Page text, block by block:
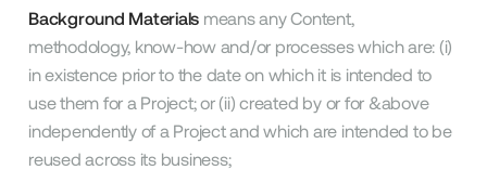
Background Materials means any Content,
methodology, know-how and/or processes which are: (i)
in existence prior to the date on which it is intended to
use them for a Project; or (ii) created by or for &above
independently of a Project and which are intended to be
reused across its business;